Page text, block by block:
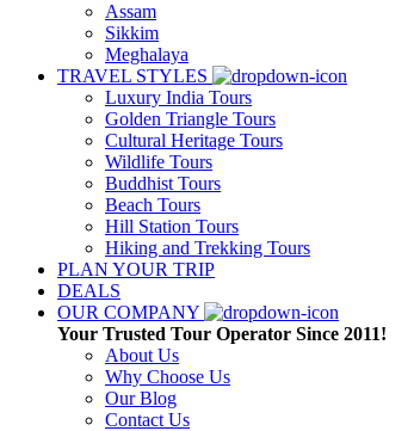
Assam
Sikkim
Meghalaya
TRAVEL STYLES
Luxury India Tours
Golden Triangle Tours
Cultural Heritage Tours
Wildlife Tours
Buddhist Tours
Beach Tours
Hill Station Tours
Hiking and Trekking Tours
PLAN YOUR TRIP
DEALS
OUR COMPANY
Your Trusted Tour Operator Since 2011!
About Us
Why Choose Us
Our Blog
Contact Us